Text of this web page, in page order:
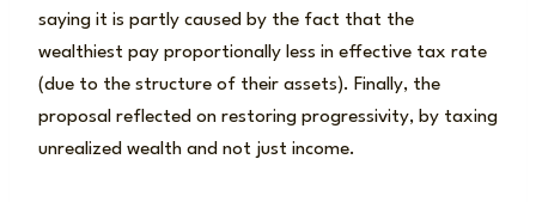
saying it is partly caused by the fact that the
wealthiest pay proportionally less in effective tax rate
(due to the structure of their assets). Finally, the
proposal reflected on restoring progressivity, by taxing
unrealized wealth and not just income.